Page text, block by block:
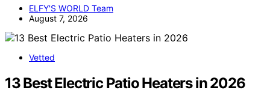
ELFY'S WORLD Team
August 7, 2026
Vetted
13 Best Electric Patio Heaters in 2026